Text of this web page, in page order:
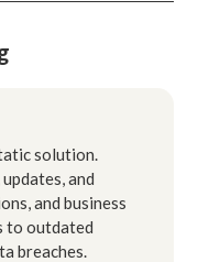
solution.
and
and business
to outdated
breaches.